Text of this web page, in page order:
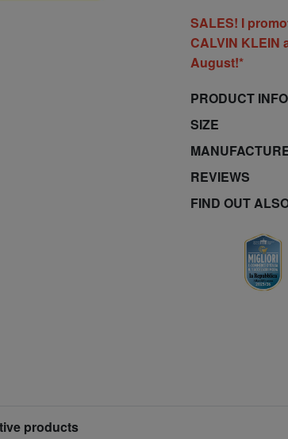
SALES! I
CALVIN KLEIN
August!*
PRODUCT INFO
SIZE
REVIEWS
FIND OUT
products